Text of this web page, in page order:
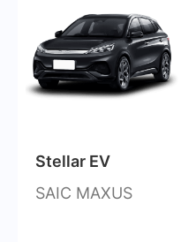
Stellar EV
SAIC MAXUS